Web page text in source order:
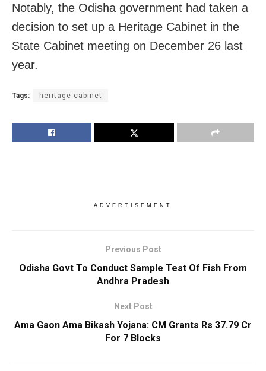
Notably, the Odisha government had taken a
decision to set up a Heritage Cabinet in the
State Cabinet meeting on December 26 last
year.
Tags: heritage cabinet
ADVERTISEMENT
Previous Post
Odisha Govt To Conduct Sample Test Of Fish From
Andhra Pradesh
Next Post
Ama Gaon Ama Bikash Yojana: CM Grants Rs 37.79 Cr
For 7 Blocks